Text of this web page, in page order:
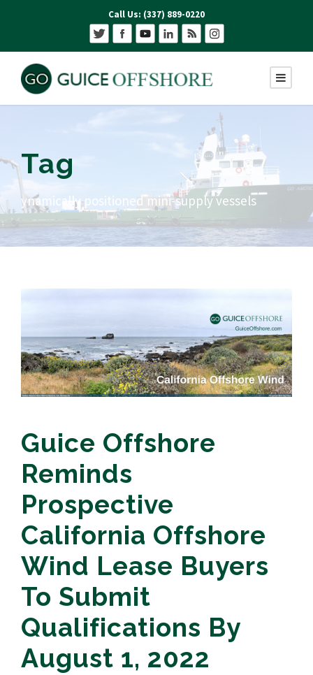
Call Us: (337) 889-0220
Tag
ynamically positioned mini-supply vessels
Guice Offshore
Reminds
Prospective
California Offshore
Wind Lease Buyers
To Submit
Qualifications By
August 1, 2022